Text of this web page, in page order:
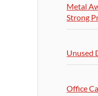
Metal
Strong
Unused
Office